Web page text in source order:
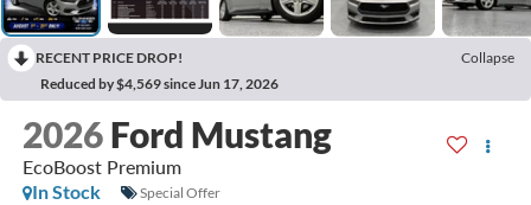
RECENT PRICE DROP!
Collapse
Reduced by $4,569 since Jun 17, 2026
2026 Ford Mustang
EcoBoost Premium
In Stock
Special Offer